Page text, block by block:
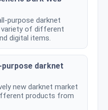
purpose darknet
of different
digital items.
darknet
new darknet market
products from